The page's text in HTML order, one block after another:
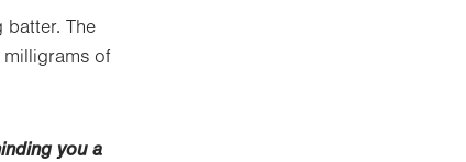
batter. The
milligrams of
you a